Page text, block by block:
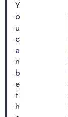
Y
o
u
c
a
n
b
e
t
h